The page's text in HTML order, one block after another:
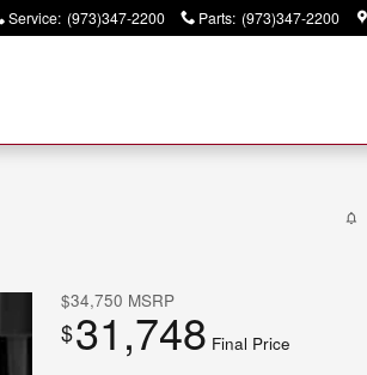
Service: (973)347-2200 Parts: (973)347-2200
$34,750 MSRP
$31,748 Final Price